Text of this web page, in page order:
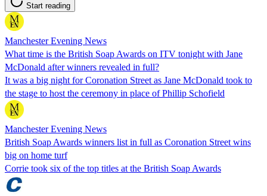
Start reading
Manchester Evening News
What time is the British Soap Awards on ITV tonight with Jane
McDonald after winners revealed in full?
It was a big night for Coronation Street as Jane McDonald took to
the stage to host the ceremony in place of Phillip Schofield
Manchester Evening News
British Soap Awards winners list in full as Coronation Street wins
big on home turf
Corrie took six of the top titles at the British Soap Awards